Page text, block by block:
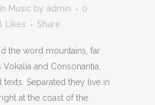
in Music by admin
0
Likes Share
the word mountains, far
and Consonantia,
Separated they live in
at the coast of the